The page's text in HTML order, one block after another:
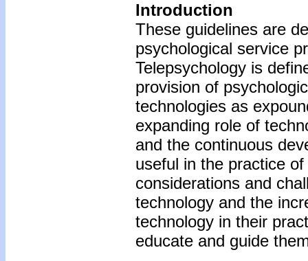
Introduction
These guidelines are
psychological service
Telepsychology is
provision of
technologies as
expanding role of
and the continuous
useful in the practice
considerations and
technology and the
technology in their
educate and guide